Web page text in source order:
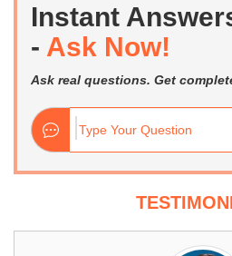
Instant
- Ask Now!
Ask real questions. Get